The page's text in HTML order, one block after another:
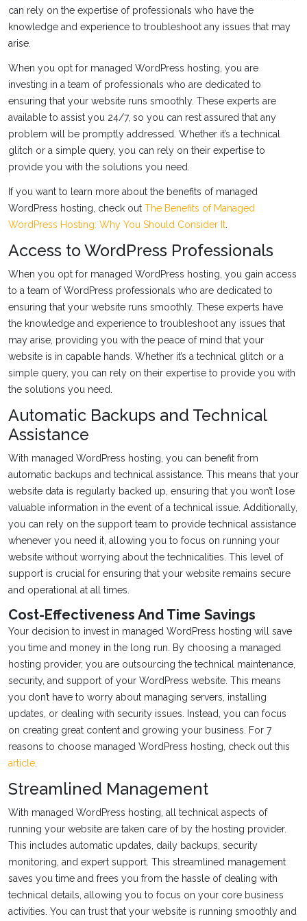
can rely on the expertise of professionals who have the
knowledge and experience to troubleshoot any issues that may
arise.
When you opt for managed WordPress hosting, you are
investing in a team of professionals who are dedicated to
ensuring that your website runs smoothly. These experts are
available to assist you 24/7, so you can rest assured that any
problem will be promptly addressed. Whether it’s a technical
glitch or a simple query, you can rely on their expertise to
provide you with the solutions you need.
If you want to learn more about the benefits of managed
WordPress hosting, check out The Benefits of Managed
WordPress Hosting: Why You Should Consider It
Access to WordPress Professionals
When you opt for managed WordPress hosting, you gain access
to a team of WordPress professionals who are dedicated to
ensuring that your website runs smoothly. These experts have
the knowledge and experience to troubleshoot any issues that
may arise, providing you with the peace of mind that your
website is in capable hands. Whether it’s a technical glitch or a
simple query, you can rely on their expertise to provide you with
the solutions you need.
Automatic Backups and Technical
Assistance
With managed WordPress hosting, you can benefit from
automatic backups and technical assistance. This means that your
website data is regularly backed up, ensuring that you won’t lose
valuable information in the event of a technical issue. Additionally,
you can rely on the support team to provide technical assistance
whenever you need it, allowing you to focus on running your
website without worrying about the technicalities. This level of
support is crucial for ensuring that your website remains secure
and operational at all times.
Cost-Effectiveness And Time Savings
Your decision to invest in managed WordPress hosting will save
you time and money in the long run. By choosing a managed
hosting provider, you are outsourcing the technical maintenance,
security, and support of your WordPress website. This means
you don’t have to worry about managing servers, installing
updates, or dealing with security issues. Instead, you can focus
on creating great content and growing your business. For 7
reasons to choose managed WordPress hosting, check out this
article
Streamlined Management
With managed WordPress hosting, all technical aspects of
running your website are taken care of by the hosting provider.
This includes automatic updates, daily backups, security
monitoring, and expert support. This streamlined management
saves you time and frees you from the hassle of dealing with
technical details, allowing you to focus on your core business
activities. You can trust that your website is running smoothly and